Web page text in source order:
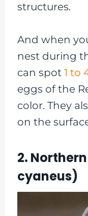
structures.
And when
nest during
can spot 1 to
eggs of the
color. They
on the
2.
cyaneus)